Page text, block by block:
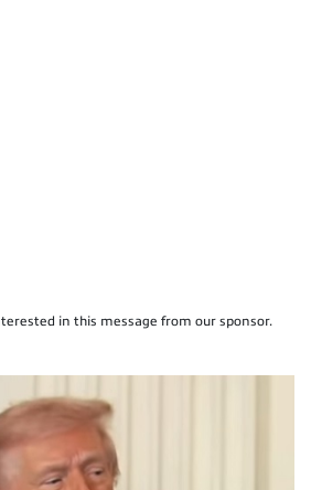
in this message from our sponsor.